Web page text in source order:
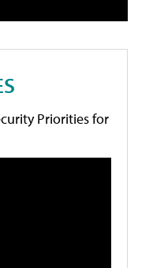
Priorities for